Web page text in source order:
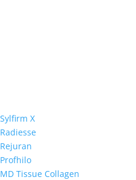
Sylfirm X
Radiesse
Rejuran
Profhilo
MD Tissue Collagen